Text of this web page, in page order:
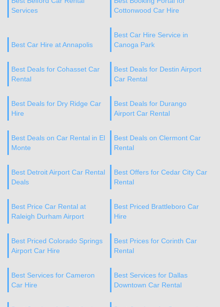
Services
Cottonwood Car Hire
Best Car Hire at Annapolis
Best Car Hire Service in
Canoga Park
Best Deals for Cohasset Car
Rental
Best Deals for Destin Airport
Car Rental
Best Deals for Dry Ridge Car
Hire
Best Deals for Durango
Airport Car Rental
Best Deals on Car Rental in El
Monte
Best Deals on Clermont Car
Rental
Best Detroit Airport Car Rental
Deals
Best Offers for Cedar City Car
Rental
Best Price Car Rental at
Raleigh Durham Airport
Best Priced Brattleboro Car
Hire
Best Priced Colorado Springs
Airport Car Hire
Best Prices for Corinth Car
Rental
Best Services for Cameron
Car Hire
Best Services for Dallas
Downtown Car Rental